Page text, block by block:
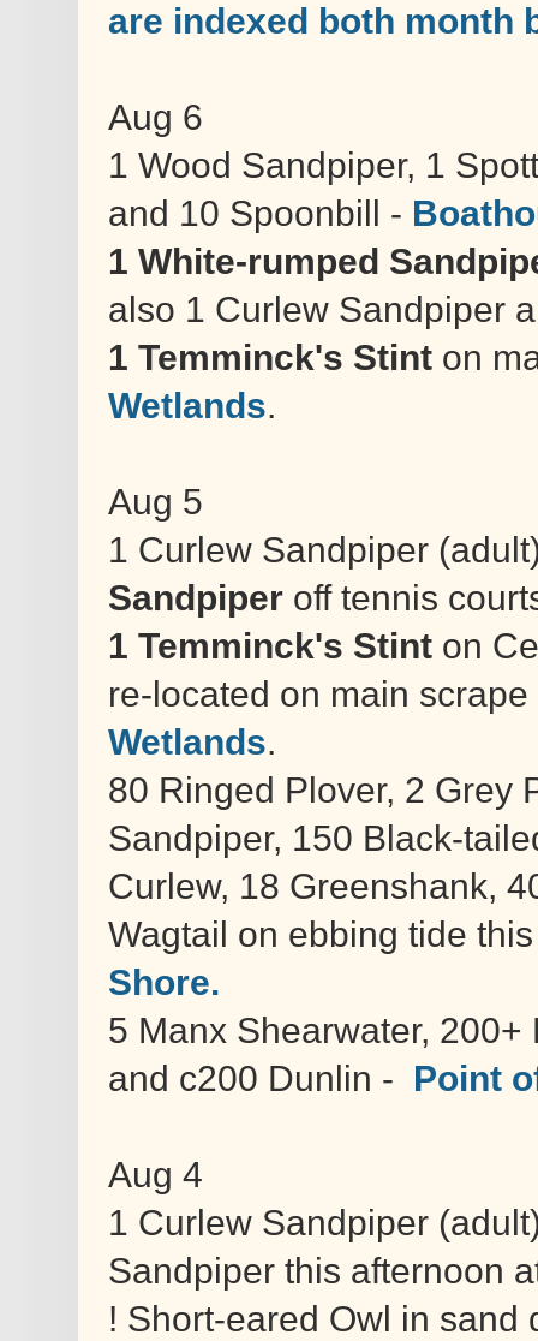
are indexed both month
Aug 6
1 Wood Sandpiper, 1
and 10 Spoonbill -
1 White-rumped
also 1 Curlew Sandpiper
1 Temminck's Stint on
Wetlands.
Aug 5
1 Curlew Sandpiper
Sandpiper off tennis
1 Temminck's Stint on
re-located on main
Wetlands.
80 Ringed Plover, 2 Grey
Sandpiper, 150 Black-
Curlew, 18 Greenshank,
Wagtail on ebbing tide
Shore.
5 Manx Shearwater,
and c200 Dunlin - Point
Aug 4
1 Curlew Sandpiper
Sandpiper this afternoon
! Short-eared Owl in sand